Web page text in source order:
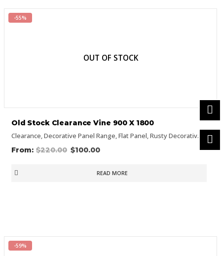
-55%
OUT OF STOCK
Clearance,Decorative Panel Range,Flat Panel,Rusty Decorative Panels
Old Stock Clearance Vine 900 X 1800
$220.00 $100.00
READ MORE
-59%